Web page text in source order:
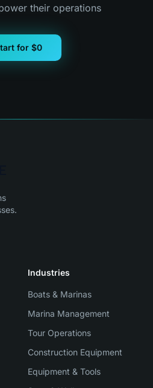
their operations
for $0
Industries
Boats & Marinas
Marina Management
Tour Operations
Construction Equipment
Equipment & Tools